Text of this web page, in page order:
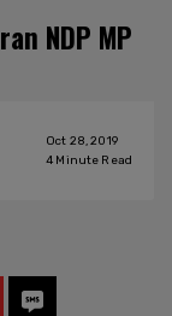
NDP MP
Oct 28, 2019
4 Minute Read